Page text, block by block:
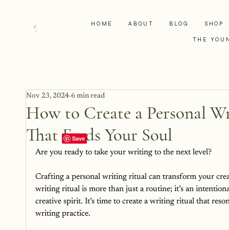
HOME ABOUT BLOG SHOP
THE
How to Create a Personal
That Feeds Your Soul
Nov 23, 2024 6 min read
Are you ready to take your writing to the next level?
Crafting a personal writing ritual can transform your
writing ritual is more than just a routine; it’s an
creative spirit. It’s time to create a writing ritual that
writing practice.